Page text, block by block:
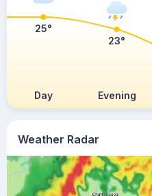
Weather Radar
Day Evening
25°
23°